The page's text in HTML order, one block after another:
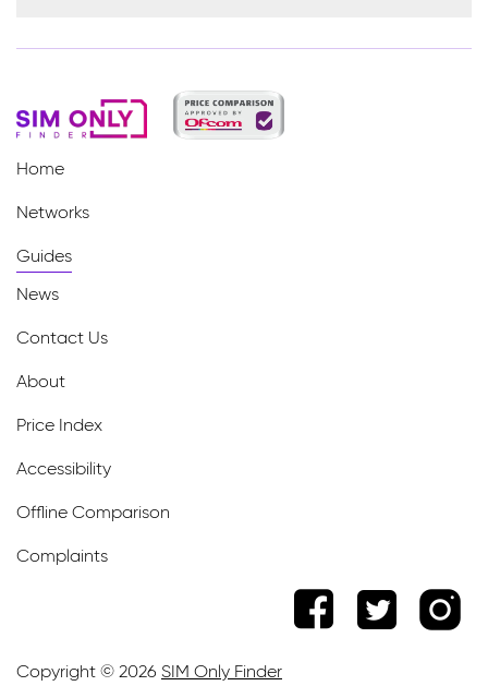
Home
Networks
Guides
News
Contact Us
About
Price Index
Accessibility
Offline Comparison
Complaints
Copyright © 2026 SIM Only Finder